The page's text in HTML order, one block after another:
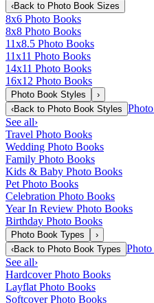
‹Back to Photo Book Sizes
8x6 Photo Books
8x8 Photo Books
11x8.5 Photo Books
11x11 Photo Books
14x11 Photo Books
16x12 Photo Books
Photo Book Styles
›
‹Back to Photo Book Styles
See all›
Travel Photo Books
Wedding Photo Books
Family Photo Books
Kids & Baby Photo Books
Pet Photo Books
Celebration Photo Books
Year In Review Photo Books
Birthday Photo Books
Photo Book Types
›
‹Back to Photo Book Types
See all›
Hardcover Photo Books
Layflat Photo Books
Softcover Photo Books